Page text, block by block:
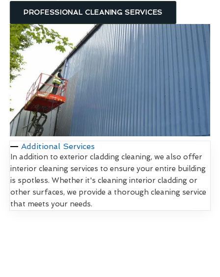
PROFESSIONAL CLEANING SERVICES
Additional Services
In addition to exterior cladding cleaning, we also offer
interior cleaning services to ensure your entire building
is spotless. Whether it's cleaning interior cladding or
other surfaces, we provide a thorough cleaning service
that meets your needs.